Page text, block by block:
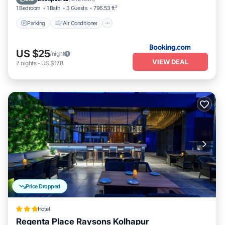
1 Bedroom 1 Bath 3 Guests 796.53 ft²
Parking Air Conditioner
US $25/night
7 nights- US $178 VIEW DEAL
Price Dropped
Hotel
Regenta Place Raysons Kolhapur